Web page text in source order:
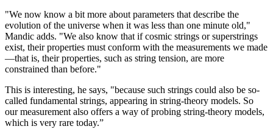
"We now know a bit more about parameters that describe the
evolution of the universe when it was less than one minute old,"
Mandic adds. "We also know that if cosmic strings or superstrings
exist, their properties must conform with the measurements we made
—that is, their properties, such as string tension, are more
constrained than before."
This is interesting, he says, "because such strings could also be so-
called fundamental strings, appearing in string-theory models. So
our measurement also offers a way of probing string-theory models,
which is very rare today.”